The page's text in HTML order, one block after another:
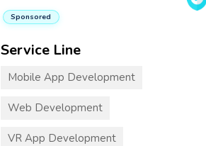
Sponsored
Service Line
Mobile App Development
Web Development
VR App Development